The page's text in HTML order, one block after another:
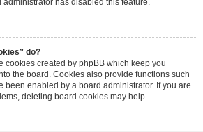
has disabled this feature.
do?
cookies created by phpBB which keep you
the board. Cookies also provide functions such
been enabled by a board administrator. If you are
deleting board cookies may help.